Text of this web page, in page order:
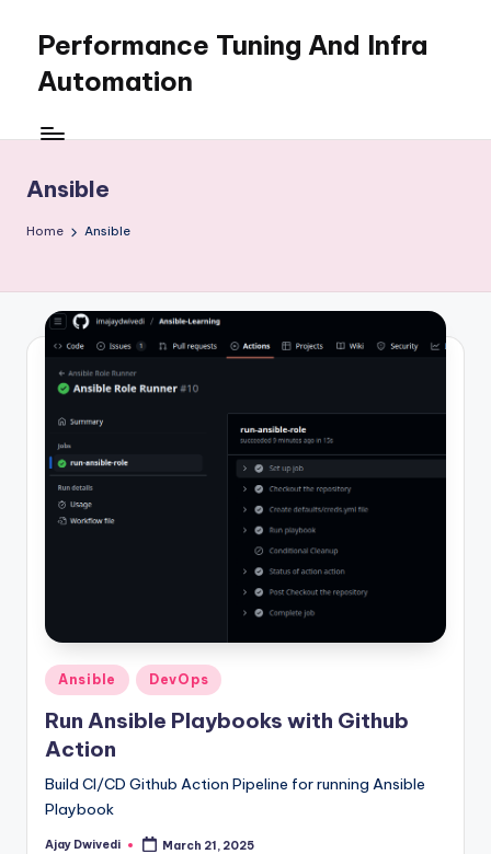
content
Performance Tuning And Infra
Automation
love
tuning
building
Ansible
Home Ansible
Posted
in
Ansible DevOps
Run Ansible Playbooks with Github
Action
Build CI/CD Github Action Pipeline for running Ansible
Playbook
Posted
Ajay Dwivedi March 21, 2025